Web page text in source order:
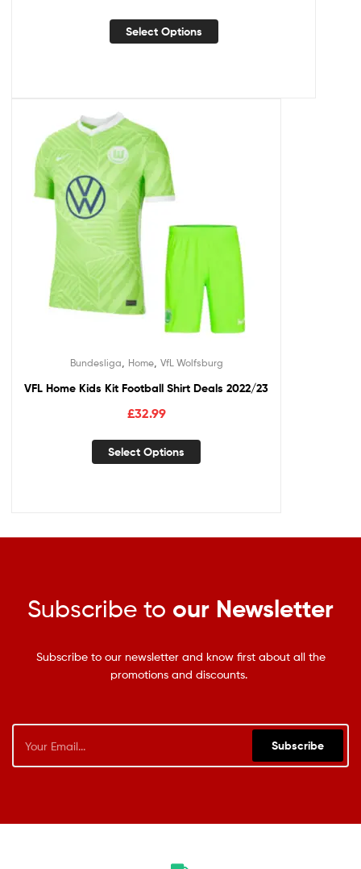
Select Options
Bundesliga Home, VfL Wolfsburg
VFL Home Kids Kit Football Shirt Deals 2022/23
£32.99
Select Options
Subscribe to our Newsletter
Subscribe to our newsletter and know first about all the
promotions and discounts.
Subscribe